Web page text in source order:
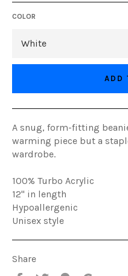
COLOR
ADD
A snug, form-fitting
warming piece but a
wardrobe.
100% Turbo Acrylic
12" in length
Hypoallergenic
Unisex style
Share